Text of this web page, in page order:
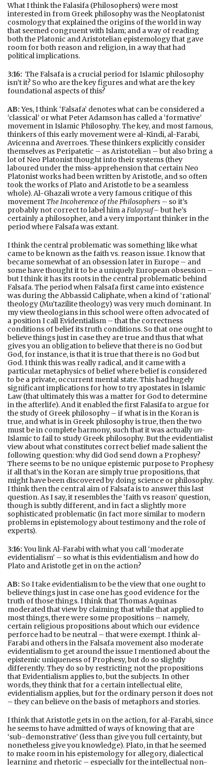
What I think the Falasifa (Philosophers) were most
interested in from Greek philosophy was the Neoplatonist
cosmology that explained the origins of the world in way
that seemed congruent with Islam; and a way of reading
both the Platonic and Aristotelian epistemology that gave
room for both reason and religion, in a way that had
political implications.
3:16: The Falsafa is a crucial period for Islamic philosophy
isn’t it? So who are the key figures and what are the key
foundational aspects of this?
AB: Yes, I think ‘Falsafa’ denotes what can be considered a
‘classical’ or what Peter Adamson has called a ‘formative’
movement in Islamic Philosophy. The key, and most famous,
thinkers of this early movement were al-Kindi, al-Farabi,
Avicenna and Averroes. These thinkers explicitly consider
themselves as Peripatetic – as Aristotelian – but also bring a
lot of Neo Platonist thought into their systems (they
laboured under the miss-apprehension that certain Neo
Platonist works had been written by Aristotle, and so often
took the works of Plato and Aristotle to be a seamless
whole). Al-Ghazali wrote a very famous critique of this
movement The Incoherence of the Philosophers – so it’s
probably not correct to label him aFalaysuf– but he’s
certainly a philosopher, and a very important thinker in the
period where Falsafa was extant.
I think the central problematic was something like what
came to be known as the faith vs. reason issue. I know that
became somewhat of an obsession later in Europe – and
some have thought it to be a uniquely European obsession –
but I think it has its roots in the central problematic behind
Falsafa. The period when Falsafa first came into existence
was during the Abbassid Caliphate, when a kind of ‘rational’
theology (Mu’tazilite theology) was very much dominant. In
my view theologians in this school were often advocated of
a position I call Evidentialism – that the correctness
conditions of belief its truth conditions. So that one ought to
believe things just in case they are true and thus that what
gives you an obligation to believe that there is no God but
God, for instance, is that it is true that there is no God but
God. I think this was really radical, and it came with a
particular metaphysics of belief where belief is considered
to be a private, occurrent mental state. This had hugely
significant implications for how to try apostates in Islamic
Law (that ultimately this was a matter for God to determine
in the afterlife). And it enabled the first Falasifa to argue for
the study of Greek philosophy – if what is in the Koran is
true, and what is in Greek philosophy is true, then the two
must be in complete harmony, such that it was actuallyun-
Islamic to fail to study Greek philosophy. But the evidentialist
view about what constitutes correct belief made salient the
following question: why did God send down a Prophesy?
There seems to be no unique epistemic purpose to Prophesy
if all that’s in the Koran are simply true propositions, that
might have been discovered by doing science or philosophy.
I think then the central aim of Falsafa is to answer this last
question. As I say, it resembles the ‘faith vs reason’ question,
though is subtly different, and in fact a slightly more
sophisticated problematic (in fact more similar to modern
problems in epistemology about testimony and the role of
experts).
3:16: You link Al-Farabi with what you call ‘moderate
evidentialism’ – so what is this evidentialism and how do
Plato and Aristotle get in on the action?
AB: So I take evidentialism to be the view that one ought to
believe things just in case one has good evidence for the
truth of those things. I think that Thomas Aquinas
moderated that view by claiming that while that applied to
most things, there were some propositions – namely,
certain religious propositions about which our evidence
perforce had to be neutral – that were exempt. I think al-
Farabi and others in the Falsafa movement also moderate
evidentialism to get around the issue I mentioned about the
epistemic uniqueness of Prophesy, but do so slightly
differently. They do so by restricting not the propositions
that Evidentialism applies to, but the subjects. In other
words, they think that for a certain intellectual elite,
evidentialism applies, but for the ordinary person it does not
– they can believe on the basis of metaphors and stories.
I think that Aristotle gets in on the action, for al-Farabi, since
he seems to have admitted of ways of knowing that are
‘sub-demonstrative’ (less than give you full certainty, but
nonetheless give you knowledge). Plato, in that he seemed
to make room in his epistemology for allegory, dialectical
learning and rhetoric – especially for the intellectual non-